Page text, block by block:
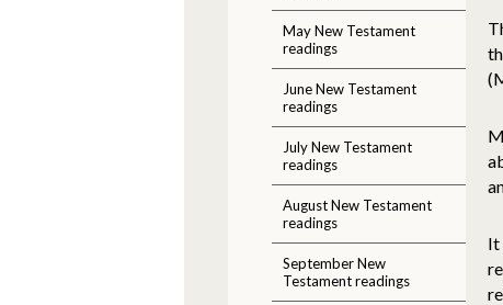
May New Testament
readings
June New Testament
readings
July New Testament
readings
August New Testament
readings
September New
Testament readings
It